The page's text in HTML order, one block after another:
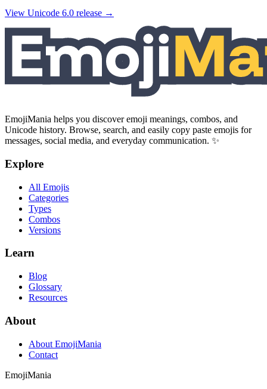
View Unicode 6.0 release →
EmojiMania helps you discover emoji meanings, combos, and
Unicode history. Browse, search, and easily copy paste emojis for
messages, social media, and everyday communication. ✨
Explore
All Emojis
Categories
Types
Combos
Versions
Learn
Blog
Glossary
Resources
About
About EmojiMania
Contact
EmojiMania